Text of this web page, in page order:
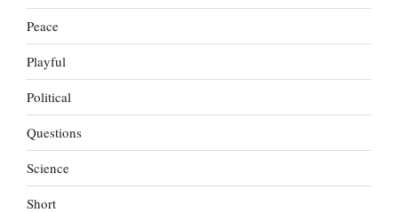
Peace
Playful
Political
Questions
Science
Short